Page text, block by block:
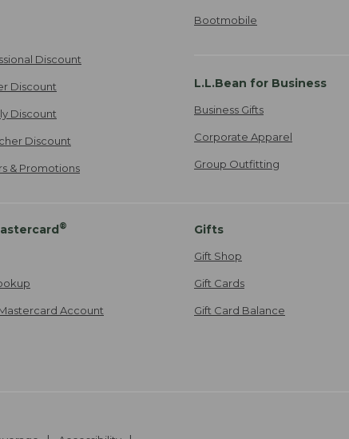
Discount
Discount
Discount
Discount
& Promotions
Bootmobile
L.L.Bean for Business
Business Gifts
Corporate Apparel
Group Outfitting
®
Account
Gifts
Gift Shop
Gift Cards
Gift Card Balance